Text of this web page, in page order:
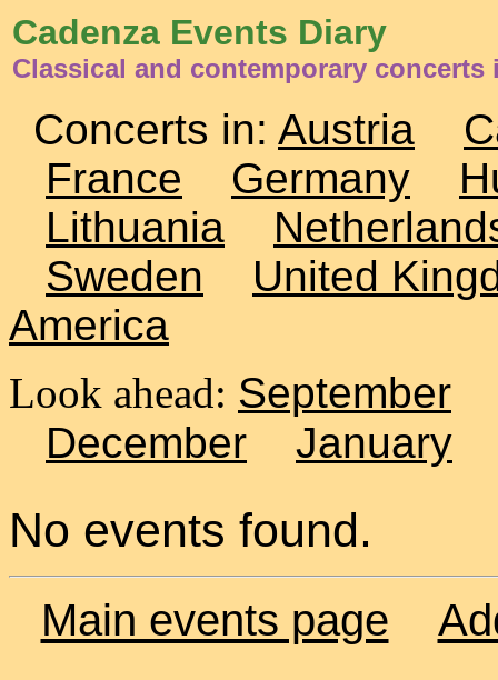
Cadenza Events Diary
Classical and contemporary concerts
Concerts in: Austria
France
Germany
Lithuania
Sweden
United
America
Look ahead: September
December
January
No events found.
Main events page